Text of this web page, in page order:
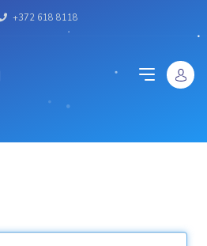
+372 618 8118